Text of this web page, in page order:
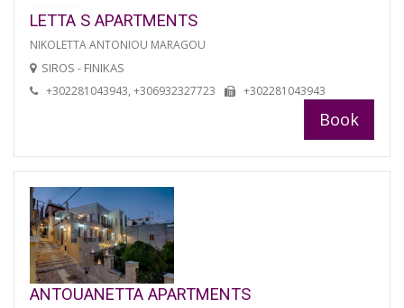
LETTA S APARTMENTS
NIKOLETTA ANTONIOU MARAGOU
SIROS - FINIKAS
+302281043943, +306932327723 +302281043943
Book
ANTOUANETTA APARTMENTS